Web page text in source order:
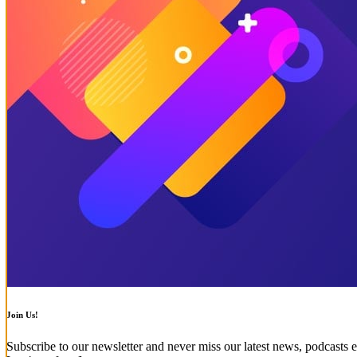
Join Us!
Subscribe to our newsletter and never miss our latest news, podcasts